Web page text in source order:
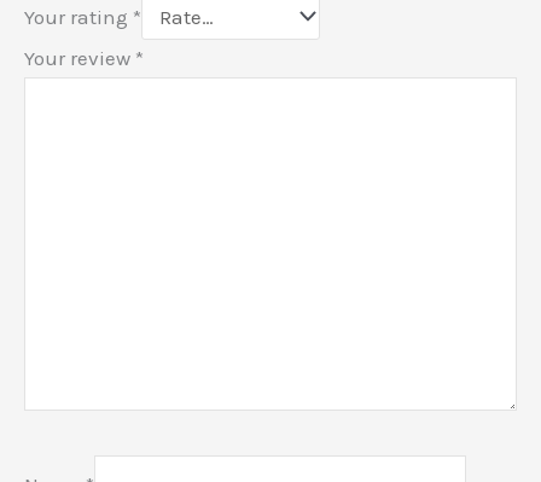
Your rating *
Your review *